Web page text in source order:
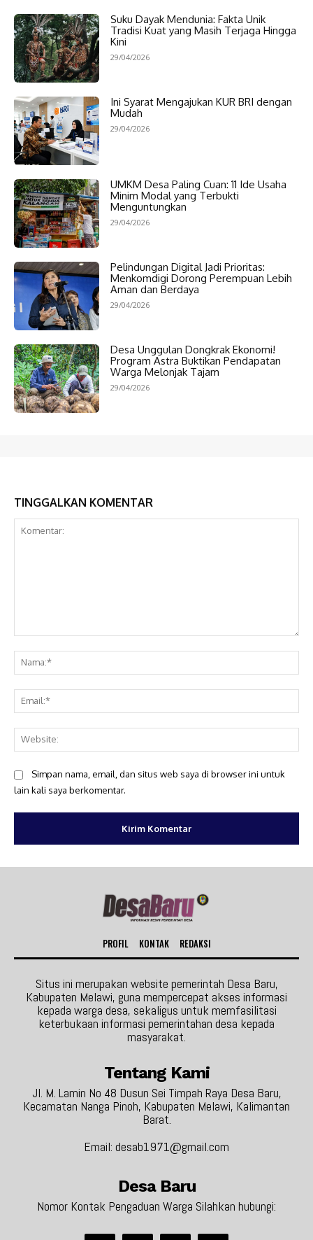
Suku Dayak Mendunia: Fakta Unik
Tradisi Kuat yang Masih Terjaga Hingga
Kini
29/04/2026
Ini Syarat Mengajukan KUR BRI dengan
Mudah
29/04/2026
UMKM Desa Paling Cuan: 11 Ide Usaha
Minim Modal yang Terbukti
Menguntungkan
29/04/2026
Pelindungan Digital Jadi Prioritas:
Menkomdigi Dorong Perempuan Lebih
Aman dan Berdaya
29/04/2026
Desa Unggulan Dongkrak Ekonomi!
Program Astra Buktikan Pendapatan
Warga Melonjak Tajam
29/04/2026
TINGGALKAN KOMENTAR
Simpan nama, email, dan situs web saya di browser ini untuk
lain kali saya berkomentar.
PROFIL KONTAK REDAKSI
Situs ini merupakan website pemerintah Desa Baru,
Kabupaten Melawi, guna mempercepat akses informasi
kepada warga desa, sekaligus untuk memfasilitasi
keterbukaan informasi pemerintahan desa kepada
masyarakat.
Tentang Kami
Jl. M. Lamin No 48 Dusun Sei Timpah Raya Desa Baru,
Kecamatan Nanga Pinoh, Kabupaten Melawi, Kalimantan
Barat.
Email: desab1971@gmail.com
Desa Baru
Nomor Kontak Pengaduan Warga Silahkan hubungi: